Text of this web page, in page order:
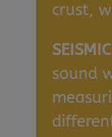
crust,
sound